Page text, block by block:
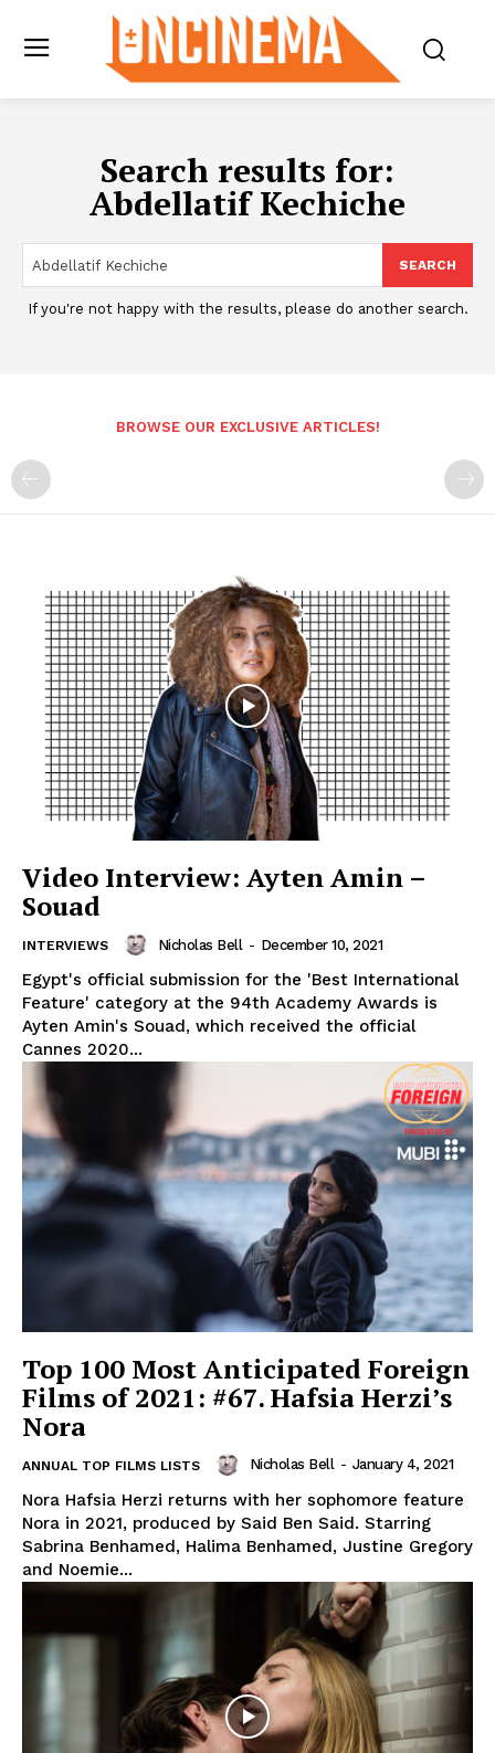
Search results for:
Abdellatif Kechiche
SEARCH
If you're not happy with the results, please do another search.
BROWSE OUR EXCLUSIVE ARTICLES!
Video Interview: Ayten Amin –
Souad
INTERVIEWS Nicholas Bell - December 10, 2021
Egypt's official submission for the 'Best International
Feature' category at the 94th Academy Awards is
Ayten Amin's Souad, which received the official
Cannes 2020...
Top 100 Most Anticipated Foreign
Films of 2021: #67. Hafsia Herzi’s
Nora
ANNUAL TOP FILMS LISTS Nicholas Bell - January 4, 2021
Nora Hafsia Herzi returns with her sophomore feature
Nora in 2021, produced by Said Ben Said. Starring
Sabrina Benhamed, Halima Benhamed, Justine Gregory
and Noemie...